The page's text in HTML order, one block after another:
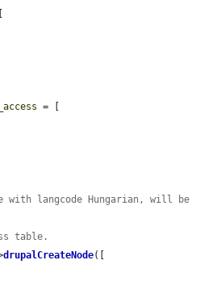
= [
with langcode Hungarian, will be
table.
drupalCreateNode([